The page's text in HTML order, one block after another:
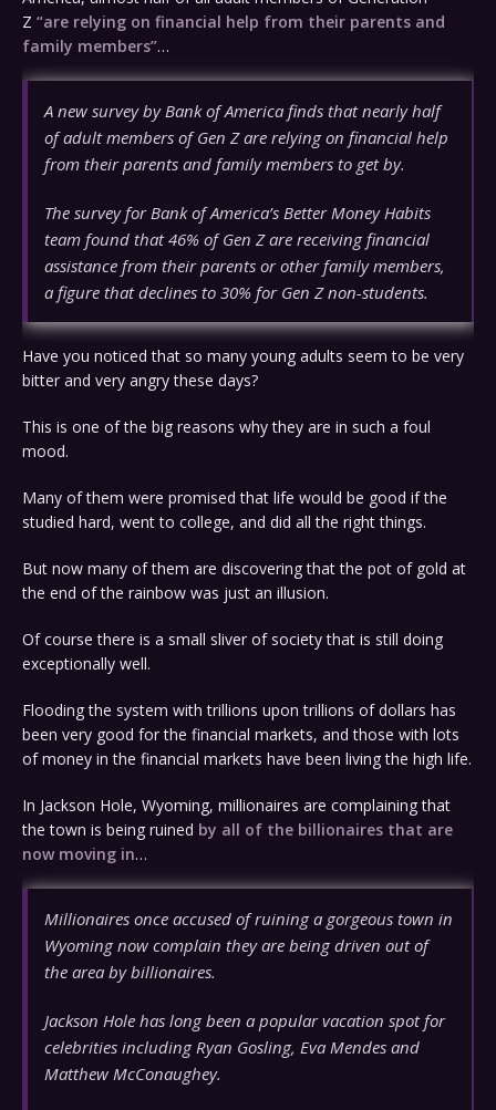
Z “are relying on financial help from their parents and
family members”…
A new survey by Bank of America finds that nearly half
of adult members of Gen Z are relying on financial help
from their parents and family members to get by.
The survey for Bank of America’s Better Money Habits
team found that 46% of Gen Z are receiving financial
assistance from their parents or other family members,
a figure that declines to 30% for Gen Z non-students.
Have you noticed that so many young adults seem to be very
bitter and very angry these days?
This is one of the big reasons why they are in such a foul
mood.
Many of them were promised that life would be good if the
studied hard, went to college, and did all the right things.
But now many of them are discovering that the pot of gold at
the end of the rainbow was just an illusion.
Of course there is a small sliver of society that is still doing
exceptionally well.
Flooding the system with trillions upon trillions of dollars has
been very good for the financial markets, and those with lots
of money in the financial markets have been living the high life.
In Jackson Hole, Wyoming, millionaires are complaining that
the town is being ruined by all of the billionaires that are
now moving in…
Millionaires once accused of ruining a gorgeous town in
Wyoming now complain they are being driven out of
the area by billionaires.
Jackson Hole has long been a popular vacation spot for
celebrities including Ryan Gosling, Eva Mendes and
Matthew McConaughey.